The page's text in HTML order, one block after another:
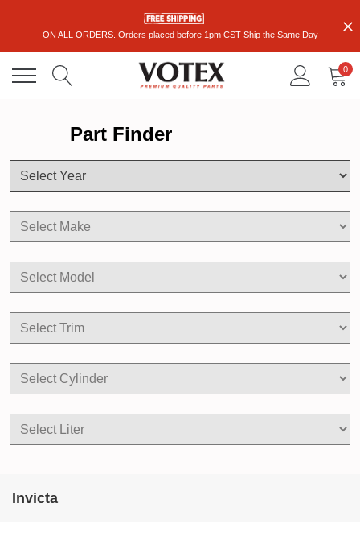
ON ALL ORDERS. Orders placed before 1pm CST Ship the Same Day
0
Part Finder
Invicta